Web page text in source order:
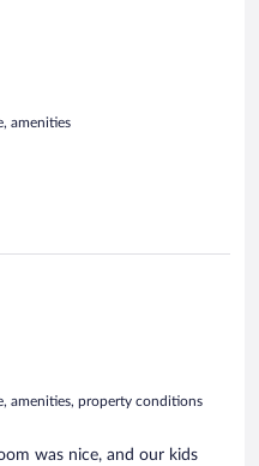
amenities
amenities, property conditions
was nice, and our kids